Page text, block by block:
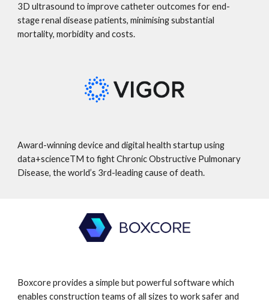
3D ultrasound to improve catheter outcomes for end-
stage renal disease patients, minimising substantial
mortality, morbidity and costs.
Award-winning device and digital health startup using
data+scienceTM to fight Chronic Obstructive Pulmonary
Disease, the world’s 3rd-leading cause of death.
Boxcore provides a simple but powerful software which
enables construction teams of all sizes to work safer and